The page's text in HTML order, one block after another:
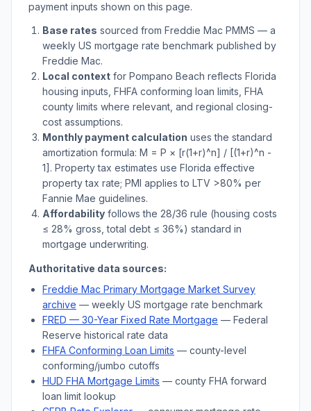
payment inputs shown on this page.
Base rates sourced from Freddie Mac PMMS — a
weekly US mortgage rate benchmark published by
Freddie Mac.
Local context for Pompano Beach reflects Florida
housing inputs, FHFA conforming loan limits, FHA
county limits where relevant, and regional closing-
cost assumptions.
Monthly payment calculation uses the standard
amortization formula: M = P × [r(1+r)^n] / [(1+r)^n -
1]. Property tax estimates use Florida effective
property tax rate; PMI applies to LTV >80% per
Fannie Mae guidelines.
Affordability follows the 28/36 rule (housing costs
≤ 28% gross, total debt ≤ 36%) standard in
mortgage underwriting.
Authoritative data sources:
Freddie Mac Primary Mortgage Market Survey
archive — weekly US mortgage rate benchmark
FRED — 30-Year Fixed Rate Mortgage — Federal
Reserve historical rate data
FHFA Conforming Loan Limits — county-level
conforming/jumbo cutoffs
HUD FHA Mortgage Limits — county FHA forward
loan limit lookup